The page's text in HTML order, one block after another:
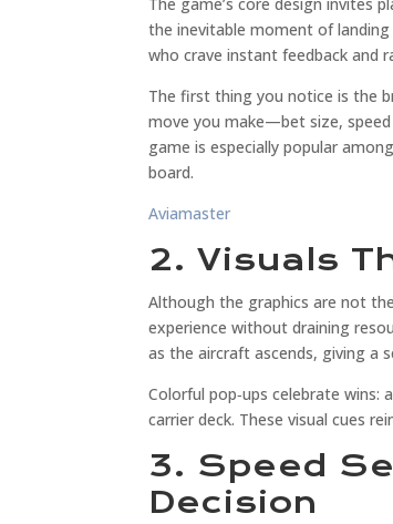
the inevitable moment of landing
who crave instant feedback and
The first thing you notice is the
move you make—bet size,
game is especially popular
board.
Aviamaster
2. Visuals
Although the graphics are not
experience without draining
as the aircraft ascends, giving a
Colorful pop‑ups celebrate
carrier deck. These visual cues
3. Speed
Decision